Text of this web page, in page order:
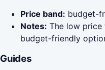
Price band: budget-
Notes: The low
budget-friendly
Guides